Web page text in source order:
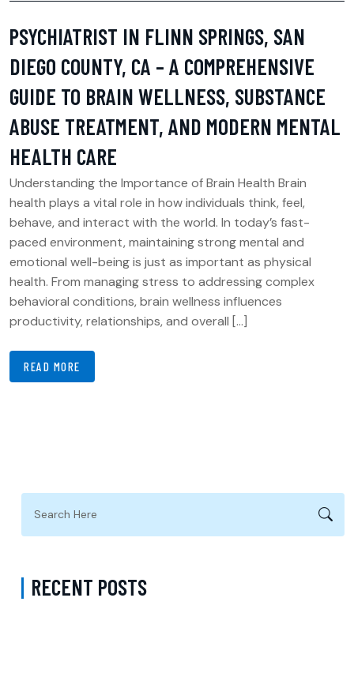
PSYCHIATRIST IN FLINN SPRINGS, SAN
DIEGO COUNTY, CA – A COMPREHENSIVE
GUIDE TO BRAIN WELLNESS, SUBSTANCE
ABUSE TREATMENT, AND MODERN MENTAL
HEALTH CARE
Understanding the Importance of Brain Health Brain
health plays a vital role in how individuals think, feel,
behave, and interact with the world. In today’s fast-
paced environment, maintaining strong mental and
emotional well-being is just as important as physical
health. From managing stress to addressing complex
behavioral conditions, brain wellness influences
productivity, relationships, and overall […]
READ MORE
RECENT POSTS